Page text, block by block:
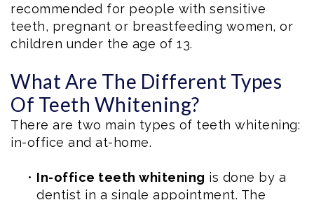
recommended for people with sensitive
teeth, pregnant or breastfeeding women, or
children under the age of 13.
What Are The Different Types
Of Teeth Whitening?
There are two main types of teeth whitening:
in-office and at-home.
• In-office teeth whitening is done by a
dentist in a single appointment. The